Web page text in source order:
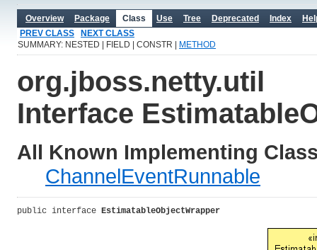
Overview Package Class Use Tree Deprecated Index
PREV CLASS
NEXT CLASS
SUMMARY: NESTED | FIELD | CONSTR |
METHOD
org.jboss.netty.util
Interface
All Known Implementing
ChannelEventRunnable
public interface EstimatableObjectWrapper